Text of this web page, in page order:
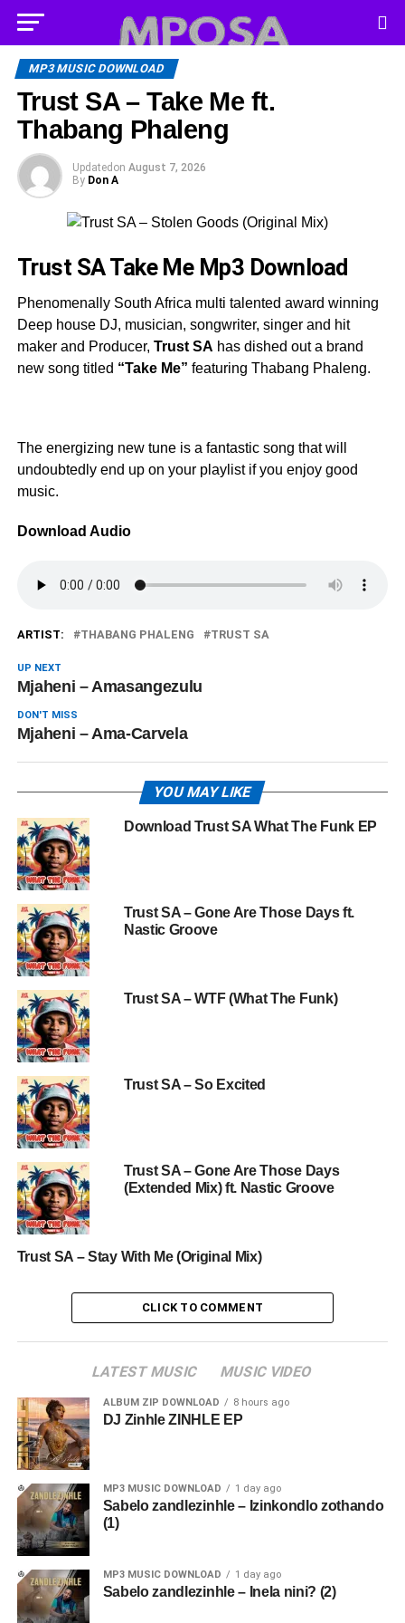
MP3 MUSIC DOWNLOAD
Trust SA – Take Me ft.
Thabang Phaleng
Updated on August 7, 2026
By Don A
Trust SA Take MeMp3 Download
Phenomenally South Africa multi talented award winning
Deep house DJ, musician, songwriter, singer and hit
maker and Producer, Trust SA has dished out a brand
new song titled “Take Me” featuring Thabang Phaleng.
The energizing new tune is a fantastic song that will
undoubtedly end up on your playlist if you enjoy good
music.
Download Audio
ARTIST: THABANG PHALENG TRUST SA
UP NEXT
Mjaheni – Amasangezulu
DON'T MISS
Mjaheni – Ama-Carvela
YOU MAY LIKE
Download Trust SA What The Funk EP
Trust SA – Gone Are Those Days ft.
Nastic Groove
Trust SA – WTF (What The Funk)
Trust SA – So Excited
Trust SA – Gone Are Those Days
(Extended Mix) ft. Nastic Groove
Trust SA – Stay With Me (Original Mix)
CLICK TO COMMENT
LATEST MUSIC MUSIC VIDEO
ALBUM ZIP DOWNLOAD 8 hours ago
DJ Zinhle ZINHLE EP
MP3 MUSIC DOWNLOAD 1 day ago
Sabelo zandlezinhle – Izinkondlo zothando
(1)
MP3 MUSIC DOWNLOAD 1 day ago
Sabelo zandlezinhle – Inela nini? (2)